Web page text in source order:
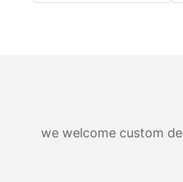
we welcome custom